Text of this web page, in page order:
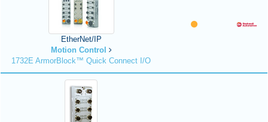
EtherNet/IP
Motion Control
1732E ArmorBlock™ Quick Connect I/O